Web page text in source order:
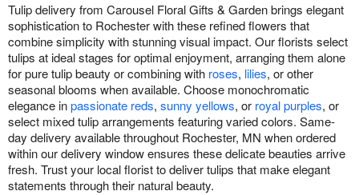
Tulip delivery from Carousel Floral Gifts & Garden brings elegant
sophistication to Rochester with these refined flowers that
combine simplicity with stunning visual impact. Our florists select
tulips at ideal stages for optimal enjoyment, arranging them alone
for pure tulip beauty or combining with roses, lilies, or other
seasonal blooms when available. Choose monochromatic
elegance inpassionate reds, sunny yellows, or royal purples, or
select mixed tulip arrangements featuring varied colors. Same-
day delivery available throughout Rochester, MN when ordered
within our delivery window ensures these delicate beauties arrive
fresh. Trust your local florist to deliver tulips that make elegant
statements through their natural beauty.